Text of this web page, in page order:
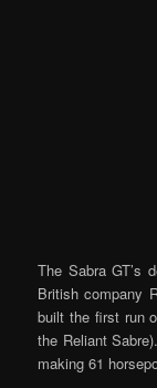
The Sabra GT’s
British company
built the first run
the Reliant
making 61